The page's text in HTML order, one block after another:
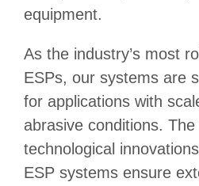
equipment.
As the industry’s most
ESPs, our systems are
for applications with
abrasive conditions.
technological
ESP systems ensure